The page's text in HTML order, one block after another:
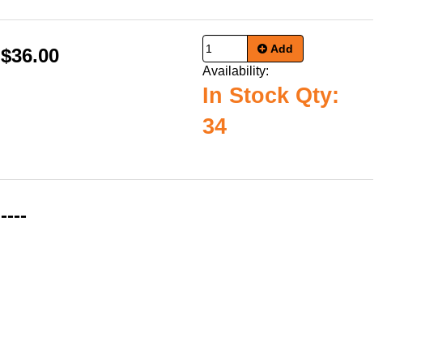
$36.00 Add
Availability:
In Stock Qty:
34
----